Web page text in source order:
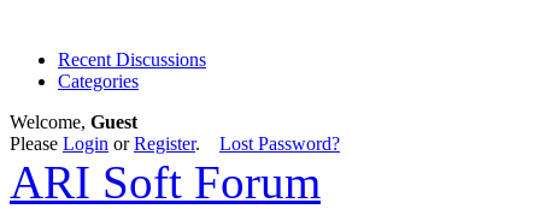
Recent Discussions
Categories
Welcome, Guest
Please Login orRegister. Lost Password?
ARI Soft Forum